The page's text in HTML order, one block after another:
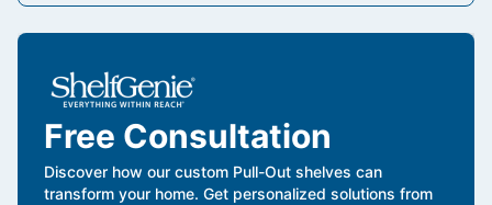
Free Consultation
Discover how our custom Pull-Out shelves can
transform your home. Get personalized solutions from